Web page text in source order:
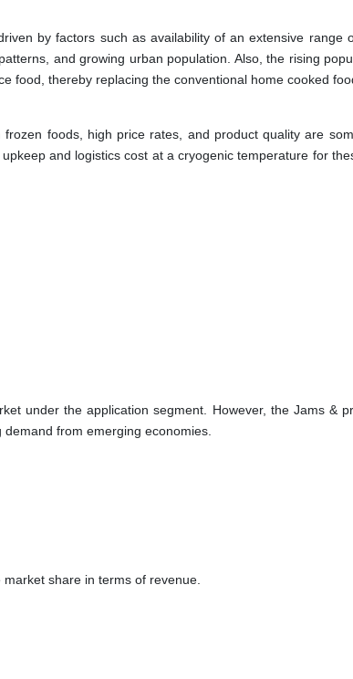
by factors such as availability of an extensive range
and growing urban population. Also, the rising
food, thereby replacing the conventional home cooked
foods, high price rates, and product quality are
and logistics cost at a cryogenic temperature for
under the application segment. However, the Jams &
from emerging economies.
share in terms of revenue.